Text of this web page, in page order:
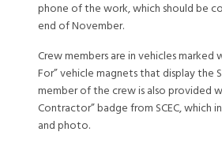
phone of the work, which should be
end of November.
Crew members are in vehicles marked
For” vehicle magnets that display the
member of the crew is also provided
Contractor” badge from SCEC, which
and photo.